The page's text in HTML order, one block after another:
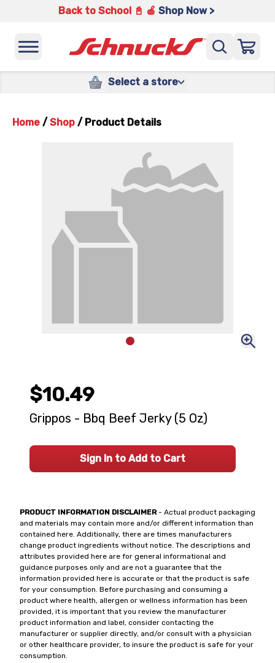
Back to School 📓 🍎 Shop Now >
Select a store
Home / Shop / Product Details
PRODUCT INFORMATION DISCLAIMER- Actual product packaging
and materials may contain more and/or different information than
contained here. Additionally, there are times manufacturers
change product ingredients without notice. The descriptions and
attributes provided here are for general informational and
guidance purposes only and are not a guarantee that the
information provided here is accurate or that the product is safe
for your consumption. Before purchasing and consuming a
product where health, allergen or wellness information has been
provided, it is important that you review the manufacturer
product information and label, consider contacting the
manufacturer or supplier directly, and/or consult with a physician
or other healthcare provider, to insure the product is safe for your
consumption.
$10.49
Grippos - Bbq Beef Jerky (5 Oz)
Sign In to Add to Cart